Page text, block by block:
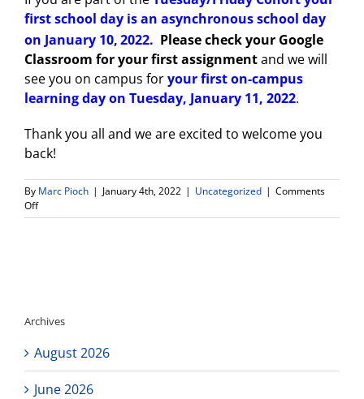
first school day is an asynchronous school day
on January 10,2022. Please check your Google
Classroom for your first assignmentand we will
see you on campus foryour first on-campus
learning day on Tuesday, January 11, 2022.
Thank you all and we are excited to welcome you
back!
By Marc Pioch | January 4th, 2022 | Uncategorized | Comments
Offon
New
Archives
August 2026
June 2026